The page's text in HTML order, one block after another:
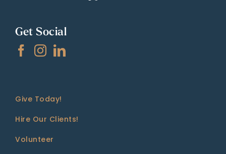
Get Social
Give Today!
Hire Our Clients!
Volunteer